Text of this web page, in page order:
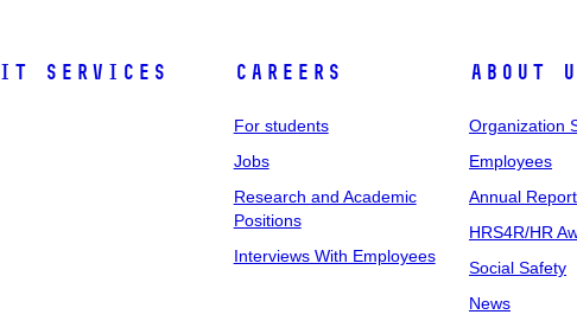
IT Services Careers
For students
Jobs
Research and Academic
Positions
Interviews With Employees
About
Organization
Employees
Annual
HRS4R/HR
Social Safety
News